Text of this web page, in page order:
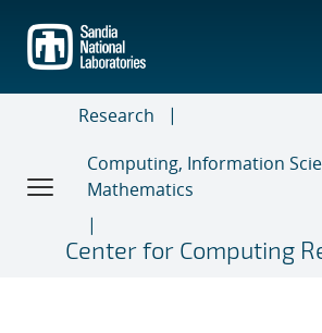
main
content
Research
Computing, Information
Mathematics
Center for Computing